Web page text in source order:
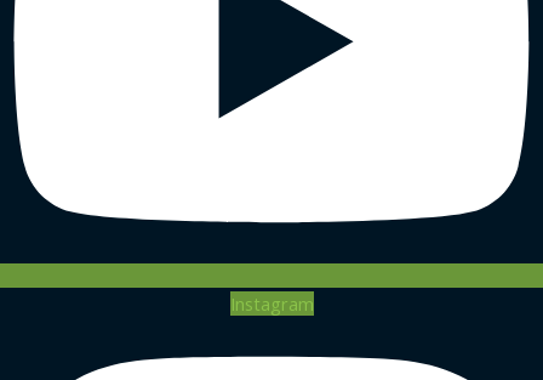
Instagram